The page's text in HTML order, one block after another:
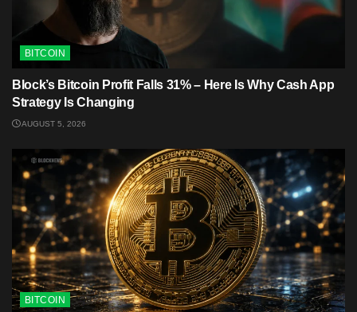
BITCOIN
Block’s Bitcoin Profit Falls 31% – Here Is Why Cash App
Strategy Is Changing
AUGUST 5, 2026
BITCOIN